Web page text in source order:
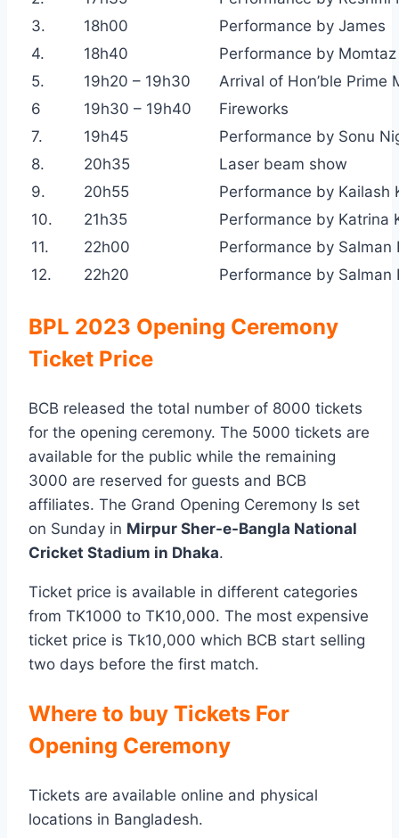
3.
18h00
Performance by James
4.
18h40
Performance by Momtaz
5.
19h20 – 19h30
Arrival of Hon’ble
6
19h30 – 19h40
Fireworks
7.
19h45
Performance by Sonu
8.
20h35
Laser beam show
9.
20h55
Performance by Kailash
10.
21h35
Performance by Katrina
11.
22h00
Performance by Salman
12.
22h20 Performance by Salman
BPL 2023 Opening Ceremony
Ticket Price
BCB released the total number of 8000 tickets
for the opening ceremony. The 5000 tickets are
available for the public while the remaining
3000 are reserved for guests and BCB
affiliates. The Grand Opening Ceremony Is set
on Sunday in Mirpur Sher-e-Bangla National
Cricket Stadium in Dhaka.
Ticket price is available in different categories
from TK1000 to TK10,000. The most expensive
ticket price is Tk10,000 which BCB start selling
two days before the first match.
Where to buy Tickets For
Opening Ceremony
Tickets are available online and physical
locations in Bangladesh.